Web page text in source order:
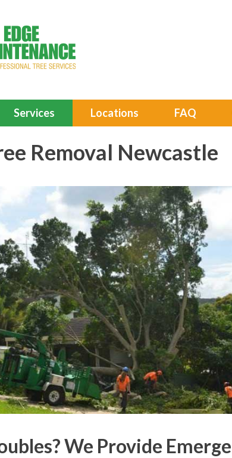
Removal Newcastle
We Provide
Services Locations FAQ